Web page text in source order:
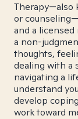
Therapy—also
or
and a
a non-
thoughts,
dealing with a
navigating a
understand
develop
work toward